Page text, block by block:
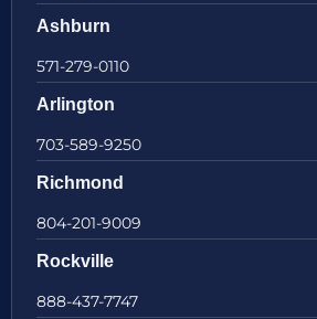
Ashburn
571-279-0110
Arlington
703-589-9250
Richmond
804-201-9009
Rockville
888-437-7747